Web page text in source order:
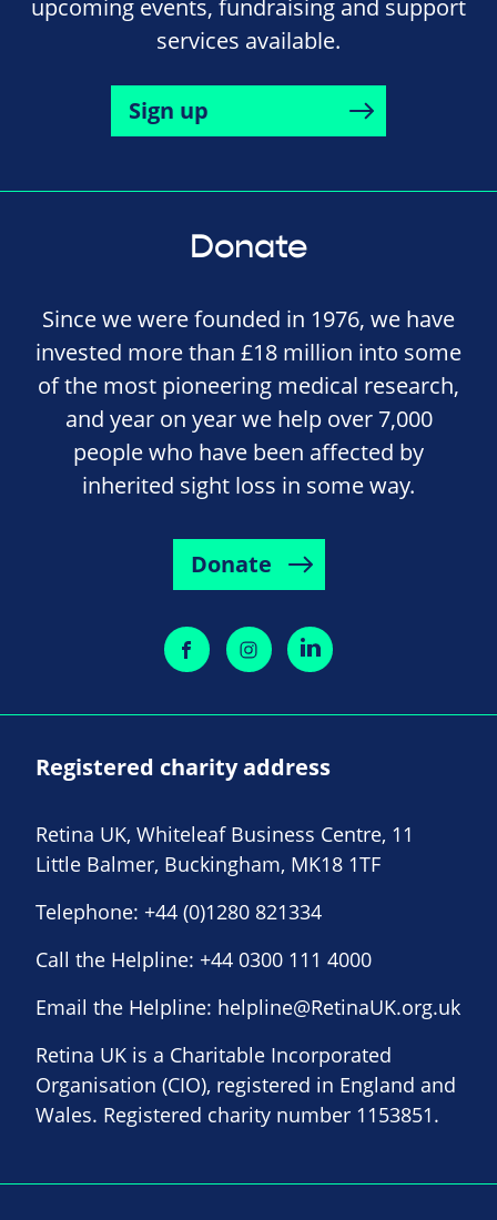
upcoming events, fundraising and support
services available.
Sign up
Donate
Since we were founded in 1976, we have
invested more than £18 million into some
of the most pioneering medical research,
and year on year we help over 7,000
people who have been affected by
inherited sight loss in some way.
Donate
Registered charity address
Retina UK, Whiteleaf Business Centre, 11
Little Balmer, Buckingham, MK18 1TF
Telephone: +44 (0)1280 821334
Call the Helpline: +44 0300 111 4000
Email the Helpline: helpline@RetinaUK.org.uk
Retina UK is a Charitable Incorporated
Organisation (CIO), registered in England and
Wales. Registered charity number 1153851.